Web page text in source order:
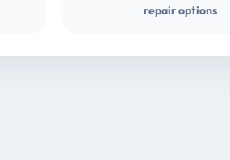
repair options